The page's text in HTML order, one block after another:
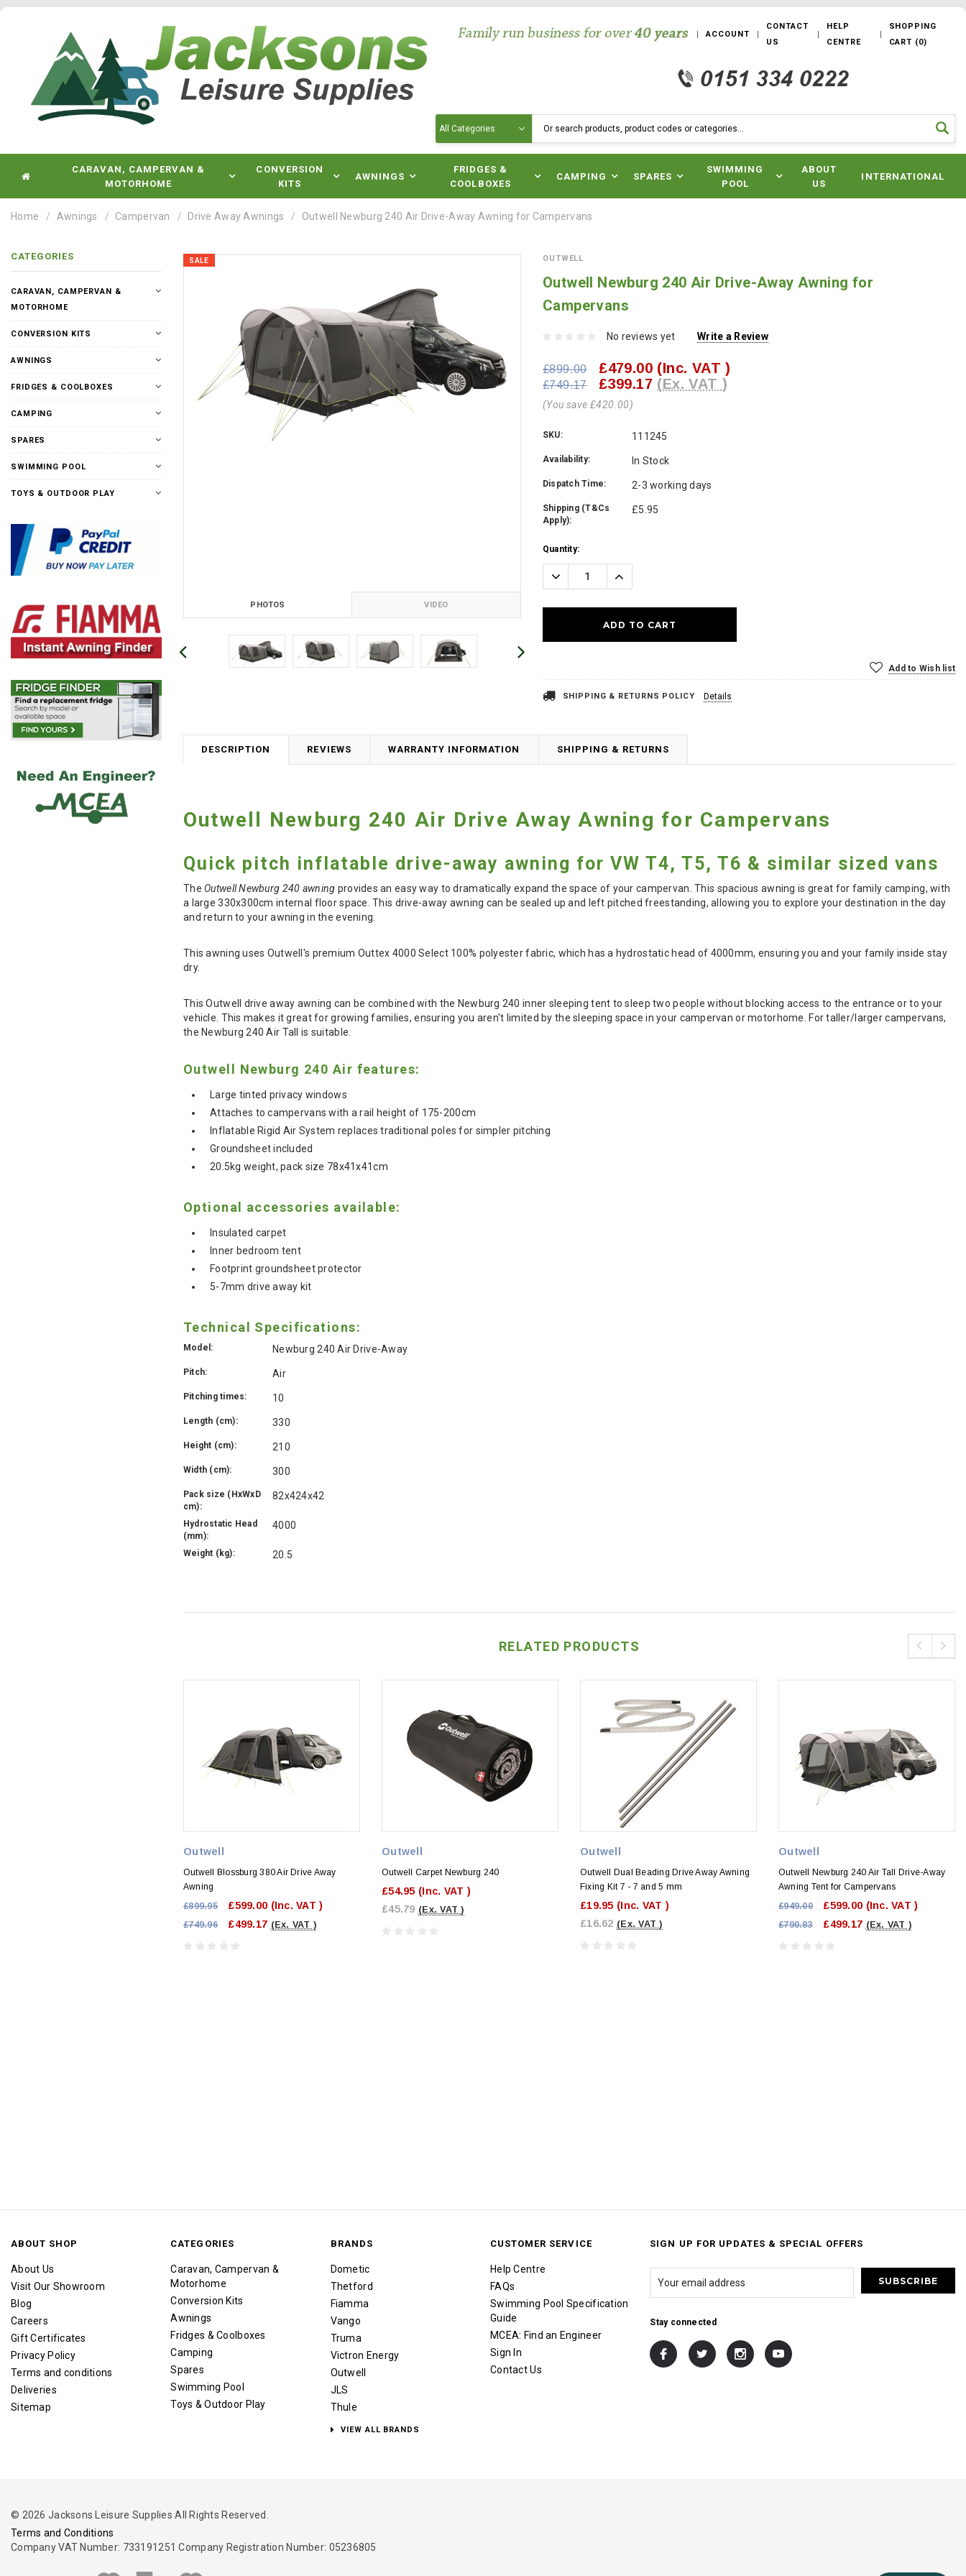
ACCOUNT
CONTACT
US
HELP
CENTRE
SHOPPING
CART (0)
CARAVAN, CAMPERVAN &
MOTORHOME
CONVERSION
KITS
AWNINGS
FRIDGES &
COOLBOXES
CAMPING SPARES
SWIMMING
POOL
ABOUT
US
INTERNATIONAL
Home Awnings Campervan Drive Away Awnings Outwell Newburg 240 Air Drive-Away Awning for Campervans
CATEGORIES
CARAVAN, CAMPERVAN &
MOTORHOME
CONVERSION KITS
AWNINGS
FRIDGES & COOLBOXES
CAMPING
SPARES
SWIMMING POOL
TOYS & OUTDOOR PLAY
SALE
PHOTOS VIDEO
OUTWELL
Outwell Newburg 240 Air Drive-Away Awning for
Campervans
No reviews yet Write a Review
£899.00 £479.00 (Inc. VAT )
£749.17 £399.17 (Ex. VAT )
(You save £420.00)
SKU: 111245
Availability: In Stock
Dispatch Time: 2-3 working days
Shipping (T&Cs
Apply):
£5.95
Current
Stock:
Quantity:
Decrease
Quantity:
Increase
Quantity:
Add to Wish list
SHIPPING & RETURNS POLICY Details
DESCRIPTION REVIEWS WARRANTY INFORMATION SHIPPING & RETURNS
Outwell Newburg 240 Air Drive Away Awning for Campervans
Quick pitch inflatable drive-away awning for VW T4, T5, T6 & similar sized vans
The Outwell Newburg 240 awning provides an easy way to dramatically expand the space of your campervan. This spacious awning is great for family camping, with
a large 330x300cm internal floor space. This drive-away awning can be sealed up and left pitched freestanding, allowing you to explore your destination in the day
and return to your awning in the evening.
This awning uses Outwell's premium Outtex 4000 Select 100% polyester fabric, which has a hydrostatic head of 4000mm, ensuring you and your family inside stay
dry.
This Outwell drive away awning can be combined with the Newburg 240 inner sleeping tent to sleep two people without blocking access to the entrance or to your
vehicle. This makes it great for growing families, ensuring you aren't limited by the sleeping space in your campervan or motorhome. For taller/larger campervans,
the Newburg 240 Air Tall is suitable.
Outwell Newburg 240 Air features:
Large tinted privacy windows
Attaches to campervans with a rail height of 175-200cm
Inflatable Rigid Air System replaces traditional poles for simpler pitching
Groundsheet included
20.5kg weight, pack size 78x41x41cm
Optional accessories available:
Insulated carpet
Inner bedroom tent
Footprint groundsheet protector
5-7mm drive away kit
Technical Specifications:
Model: Newburg 240 Air Drive-Away
Pitch: Air
Pitching times: 10
Length (cm): 330
Height (cm): 210
Width (cm): 300
Pack size (HxWxD
cm):
82x424x42
Hydrostatic Head
(mm):
4000
Weight (kg): 20.5
RELATED PRODUCTS
Outwell
Outwell Blossburg 380 Air Drive Away
Awning
£899.95
£599.00 (Inc. VAT )
£749.96 £499.17 (Ex. VAT )
Outwell
Outwell Carpet Newburg 240
£54.95 (Inc. VAT )
£45.79 (Ex. VAT )
Outwell
Outwell Dual Beading Drive Away Awning
Fixing Kit 7 - 7 and 5 mm
£19.95 (Inc. VAT )
£16.62 (Ex. VAT )
Outwell
Outwell Newburg 240 Air Tall Drive-Away
Awning Tent for Campervans
£949.00
£599.00 (Inc. VAT )
£790.83 £499.17 (Ex. VAT )
ABOUT SHOP
About Us
Visit Our Showroom
Blog
Careers
Gift Certificates
Privacy Policy
Terms and conditions
Deliveries
Sitemap
CATEGORIES
Caravan, Campervan &
Motorhome
Conversion Kits
Awnings
Fridges & Coolboxes
Camping
Spares
Swimming Pool
Toys & Outdoor Play
BRANDS
Dometic
Thetford
Fiamma
Vango
Truma
Victron Energy
Outwell
JLS
Thule
VIEW ALL BRANDS
CUSTOMER SERVICE
Help Centre
FAQs
Swimming Pool Specification
Guide
MCEA: Find an Engineer
Sign In
Contact Us
SIGN UP FOR UPDATES & SPECIAL OFFERS
Stay connected
© 2026 Jacksons Leisure Supplies All Rights Reserved.
Terms and Conditions
Company VAT Number: 733191251 Company Registration Number: 05236805